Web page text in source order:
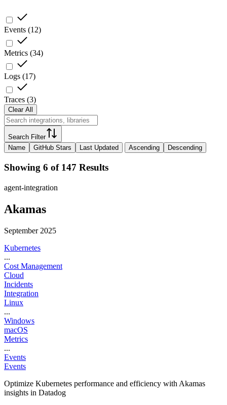
Events (12)
Metrics (34)
Logs (17)
Traces (3)
Clear All
Search Filter
Name
GitHub Stars Last Updated Ascending Descending
Showing 6 of 147 Results
agent-integration
Akamas
September 2025
Kubernetes
...
Cost Management
Cloud
Incidents
Integration
Linux
...
Windows
macOS
Metrics
...
Events
Events
Optimize Kubernetes performance and efficiency with Akamas
insights in Datadog